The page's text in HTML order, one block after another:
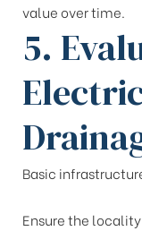
value over time.
5.
Basic
Ensure the